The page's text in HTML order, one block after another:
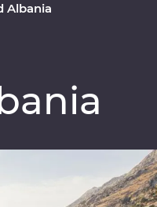
Albania